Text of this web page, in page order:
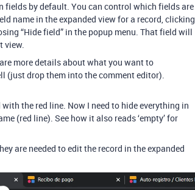
fields by default. You can control which fields are
name in the expanded view for a record, clicking
“Hide field” in the popup menu. That field will
view.
more details about what you want to
(just drop them into the comment editor).
the red line. Now I need to hide everything in
(red line). See how it also reads ‘empty’ for
are needed to edit the record in the expanded